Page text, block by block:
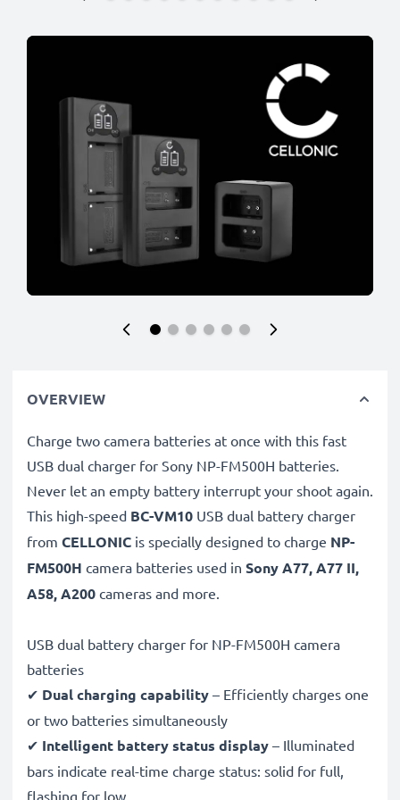
OVERVIEW
Charge two camera batteries at once with this fast
USB dual charger for Sony NP-FM500H batteries.
Never let an empty battery interrupt your shoot again.
This high-speed BC-VM10 USB dual battery charger
from CELLONIC is specially designed to charge NP-
FM500H camera batteries used in Sony A77, A77 II,
A58, A200 cameras and more.
USB dual battery charger for NP-FM500H camera
batteries
✔ Dual charging capability – Efficiently charges one
or two batteries simultaneously
✔ Intelligent battery status display – Illuminated
bars indicate real-time charge status: solid for full,
flashing for low